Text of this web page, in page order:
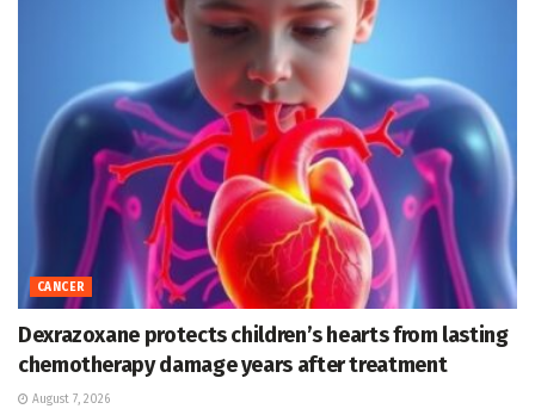
CANCER
Dexrazoxane protects children’s hearts from lasting
chemotherapy damage years after treatment
August 7, 2026